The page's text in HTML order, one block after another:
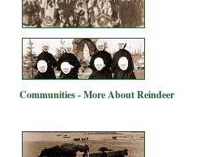
Communities - More About Reindeer